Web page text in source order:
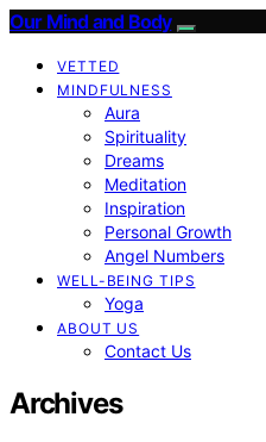
Our Mind and Body
VETTED
MINDFULNESS
Aura
Spirituality
Dreams
Meditation
Inspiration
Personal Growth
Angel Numbers
WELL-BEING TIPS
Yoga
ABOUT US
Contact Us
Archives